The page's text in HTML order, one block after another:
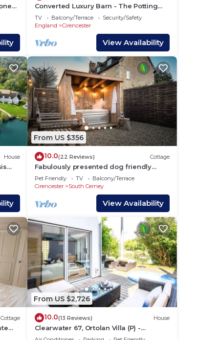
to
Converted Luxury Barn - The Potting
Shed - Grade II listed
TV Balcony/Terrace
Security/Safety
England
Cirencester
View Availability
House
From US $356
10.0(22 Reviews) Cottage
Fabulously presented dog friendly
holiday cottage with outside tub - The
Coach House, South Cerney
Pet Friendly TV
Balcony/Terrace
Cirencester
South Cerney
View Availability
Cottage
From US $2,726
10.0(13 Reviews) House
Clearwater 67, Ortolan Villa (P) -
Lakeside House, Hot Tub, Spa Access,